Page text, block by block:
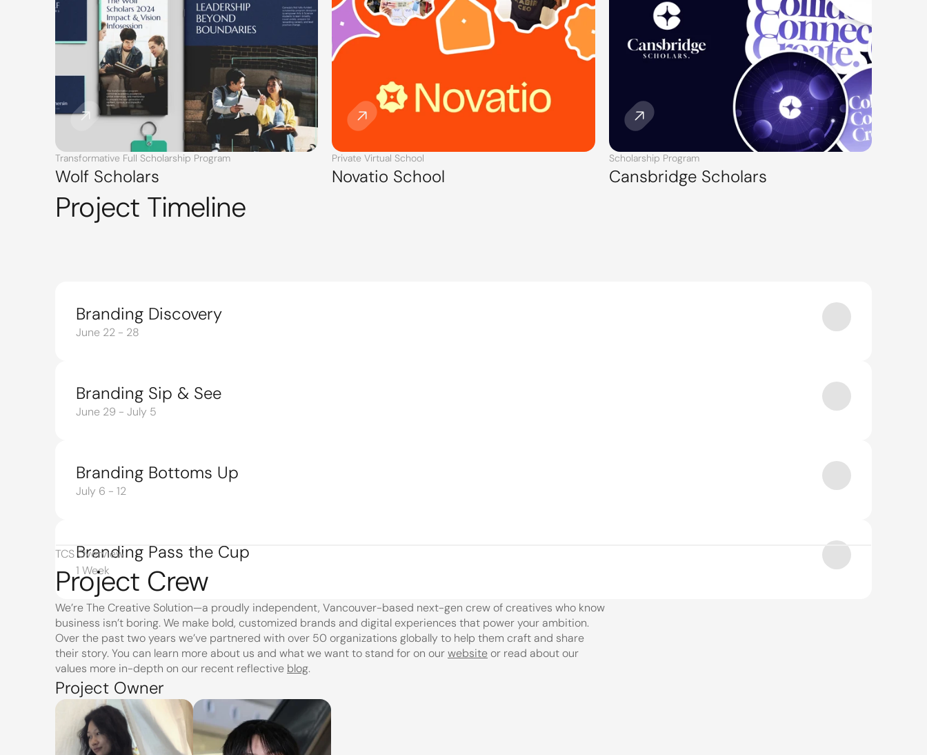
Transformative Full Scholarship Program
Wolf Scholars
Private Virtual School
Novatio School
Scholarship Program
Cansbridge Scholars
Project Timeline
Branding Discovery
June 22 - 28
Branding Sip & See
June 29 - July 5
Branding Bottoms Up
July 6 - 12
Branding Pass the Cup
1 Week
TCS Overview
Project Crew
We’re The Creative Solution—a proudly independent, Vancouver-based next-gen crew of creatives who know
business isn’t boring. We make bold, customized brands and digital experiences that power your ambition.
Over the past two years we’ve partnered with over 50 organizations globally to help them craft and share
their story. You can learn more about us and what we want to stand for on our website or read about our
values more in-depth on our recent reflective blog.
Project Owner